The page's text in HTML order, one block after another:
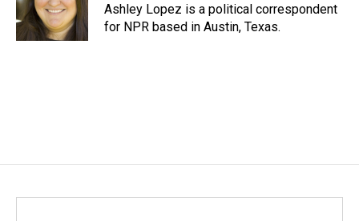
o
k
I
n
Ashley Lopez is a political correspondent
for NPR based in Austin, Texas.